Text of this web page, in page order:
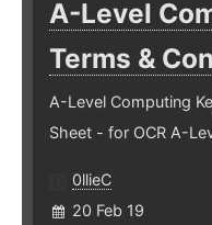
A-Level
Terms &
A-Level Computing
Sheet - for OCR A-
0llieC
20 Feb 19